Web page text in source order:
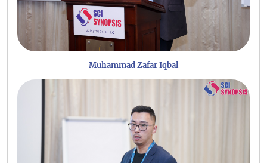
Muhammad Zafar Iqbal